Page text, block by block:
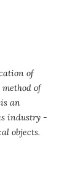
of
of
an
industry -
objects.